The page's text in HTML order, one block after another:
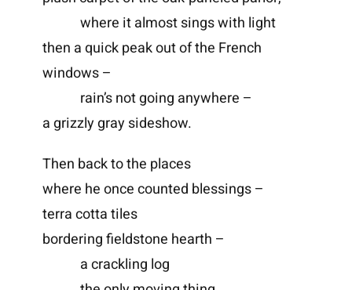
where it almost sings with light
then a quick peak out of the French
windows –
rain’s not going anywhere –
a grizzly gray sideshow.
Then back to the places
where he once counted blessings –
terra cotta tiles
bordering fieldstone hearth –
a crackling log